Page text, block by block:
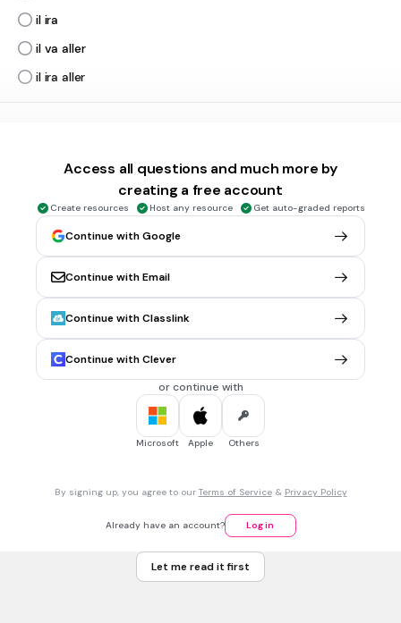
il ira
il va aller
il ira aller
tu auras fini
tu va finir
tu vas finir
MULTIPLE CHOICE QUESTION 30 sec • 1 pt
Futur proche, manger, 1 ps
je vais manger
j'irai manger
ils vons commencé
ils vont commencer
ils vont commencez
Access all questions and much more by
creating a free account
Create resources Host any resource Get auto-graded reports
Continue with Google
Continue with Email
Continue with Classlink
Continue with Clever
or continue with
Microsoft Apple Others
By signing up, you agree to our Terms of Service& Privacy Policy
Already have an account? Log in
Let me read it first